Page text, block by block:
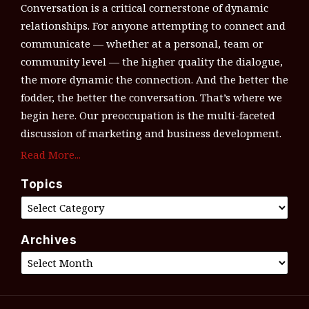
Conversation is a critical cornerstone of dynamic
relationships. For anyone attempting to connect and
communicate — whether at a personal, team or
community level — the higher quality the dialogue,
the more dynamic the connection. And the better the
fodder, the better the conversation. That’s where we
begin here. Our preoccupation is the multi-faceted
discussion of marketing and business development.
Read More...
Topics
Archives